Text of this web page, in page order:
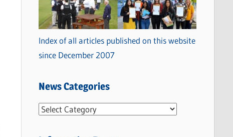
Index of all articles published on this website
since December 2007
News Categories
N